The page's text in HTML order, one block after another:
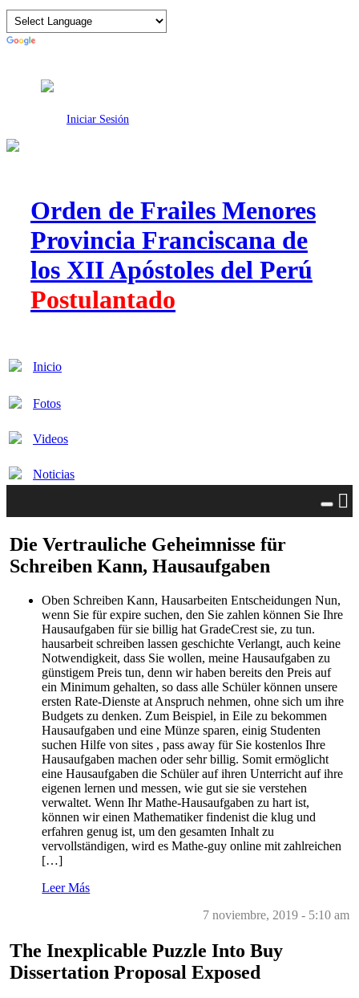
Iniciar Sesión
Orden de Frailes Menores
Provincia Franciscana de
los XII Apóstoles del Perú
Postulantado
Inicio
Fotos
Videos
Noticias
Die Vertrauliche Geheimnisse für
Schreiben Kann, Hausaufgaben
Oben Schreiben Kann, Hausarbeiten Entscheidungen Nun,
wenn Sie für expire suchen, den Sie zahlen können Sie Ihre
Hausaufgaben für sie billig hat GradeCrest sie, zu tun.
hausarbeit schreiben lassen geschichte Verlangt, auch keine
Notwendigkeit, dass Sie wollen, meine Hausaufgaben zu
günstigem Preis tun, denn wir haben bereits den Preis auf
ein Minimum gehalten, so dass alle Schüler können unsere
ersten Rate-Dienste at Anspruch nehmen, ohne sich um ihre
Budgets zu denken. Zum Beispiel, in Eile zu bekommen
Hausaufgaben und eine Münze sparen, einig Studenten
suchen Hilfe von sites , pass away für Sie kostenlos Ihre
Hausaufgaben machen oder sehr billig. Somit ermöglicht
eine Hausaufgaben die Schüler auf ihren Unterricht auf ihre
eigenen lernen und messen, wie gut sie sie verstehen
verwaltet. Wenn Ihr Mathe-Hausaufgaben zu hart ist,
können wir einen Mathematiker findenist die klug und
erfahren genug ist, um den gesamten Inhalt zu
vervollständigen, wird es Mathe-guy online mit zahlreichen
[…]
Leer Más
7 noviembre, 2019 - 5:10 am
The Inexplicable Puzzle Into Buy
Dissertation Proposal Exposed